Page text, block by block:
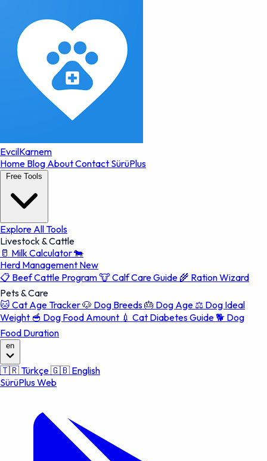
EvcilKarnem
Home Blog AboutContact SürüPlus
Free Tools
Explore All Tools
Livestock & Cattle
🥛 Milk Calculator🐄
Herd Management New
📋 Beef Cattle Program🐮Calf Care Guide 🌾 Ration Wizard
Pets & Care
🐱 Cat Age Tracker🐶 Dog Breeds🎂 Dog Age ⚖️ Dog Ideal
Weight 🥣 Dog Food Amount 💉 Cat Diabetes Guide🐕 Dog
Food Duration
en
🇹🇷Türkçe🇬🇧 English
SürüPlus Web